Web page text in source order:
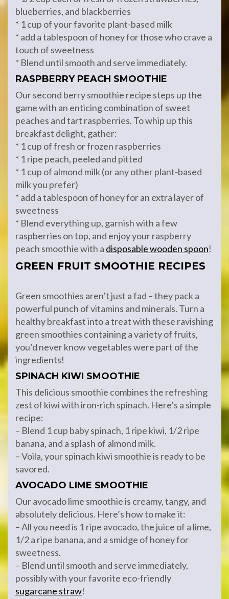
blueberries, and blackberries
* 1 cup of your favorite plant-based milk
* add a tablespoon of honey for those who crave a
touch of sweetness
* Blend until smooth and serve immediately.
RASPBERRY PEACH SMOOTHIE
Our second berry smoothie recipe steps up the
game with an enticing combination of sweet
peaches and tart raspberries. To whip up this
breakfast delight, gather:
* 1 cup of fresh or frozen raspberries
* 1 ripe peach, peeled and pitted
* 1 cup of almond milk (or any other plant-based
milk you prefer)
* add a tablespoon of honey for an extra layer of
sweetness
* Blend everything up, garnish with a few
raspberries on top, and enjoy your raspberry
peach smoothie with a disposable wooden spoon!
GREEN FRUIT SMOOTHIE RECIPES
Green smoothies aren’t just a fad – they pack a
powerful punch of vitamins and minerals. Turn a
healthy breakfast into a treat with these ravishing
green smoothies containing a variety of fruits,
you’d never know vegetables were part of the
ingredients!
SPINACH KIWI SMOOTHIE
This delicious smoothie combines the refreshing
zest of kiwi with iron-rich spinach. Here’s a simple
recipe:
– Blend 1 cup baby spinach, 1 ripe kiwi, 1/2 ripe
banana, and a splash of almond milk.
– Voila, your spinach kiwi smoothie is ready to be
savored.
AVOCADO LIME SMOOTHIE
Our avocado lime smoothie is creamy, tangy, and
absolutely delicious. Here’s how to make it:
– All you need is 1 ripe avocado, the juice of a lime,
1/2 a ripe banana, and a smidge of honey for
sweetness.
– Blend until smooth and serve immediately,
possibly with your favorite eco-friendly
sugarcane straw!